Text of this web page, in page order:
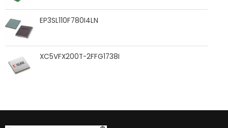
EP3SL110F780I4LN
XC5VFX200T-2FFG1738I